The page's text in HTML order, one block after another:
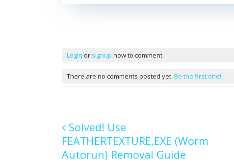
Login or signup now to comment.
There are no comments posted yet.Be the first one!
Post navigation
Solved! Use
FEATHERTEXTURE.EXE (Worm
Autorun) Removal Guide